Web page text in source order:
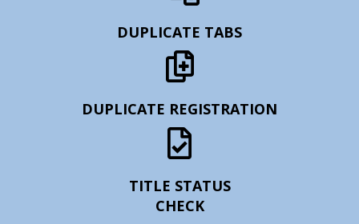
DUPLICATE TABS
DUPLICATE REGISTRATION
TITLE STATUS
CHECK